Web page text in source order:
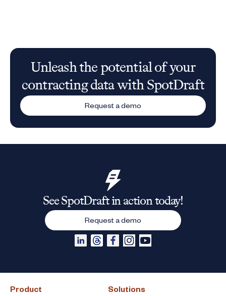
Unleash the potential of your
contracting data with SpotDraft
Request a demo
Product Solutions
See SpotDraft in action today!
Request a demo